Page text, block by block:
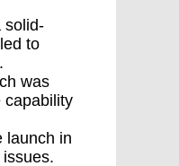
solid-
to
was
capability
launch in